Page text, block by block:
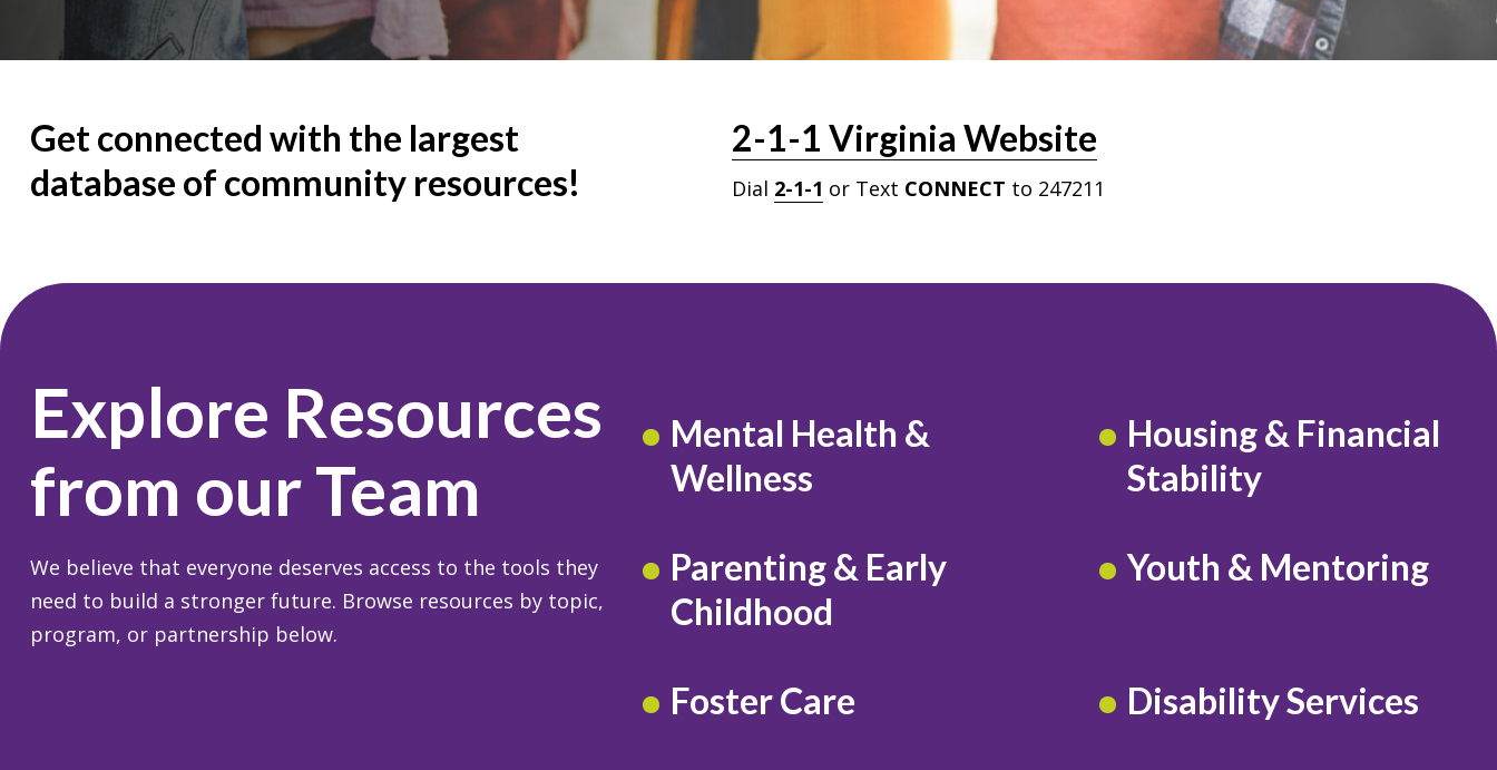
Get connected with the largest
database of community resources!
2-1-1 Virginia Website
Dial 2-1-1 or Text CONNECT to 247211
Explore Resources
from our Team
We believe that everyone deserves access to the tools they
need to build a stronger future. Browse resources by topic,
program, or partnership below.
Mental Health &
Wellness
Housing & Financial
Stability
Parenting & Early
Childhood
Youth & Mentoring
Foster Care Disability Services